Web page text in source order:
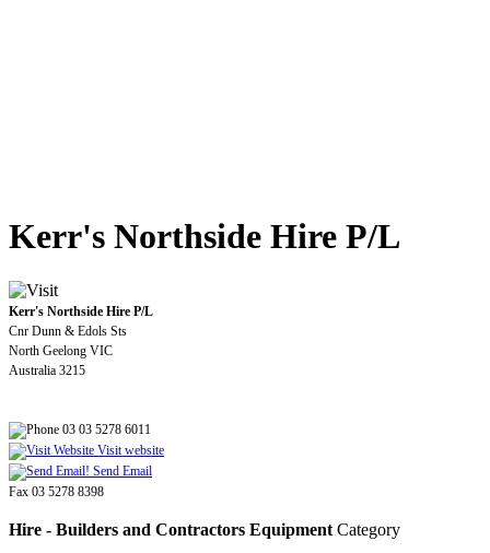
Kerr's Northside Hire P/L
Kerr's Northside Hire P/L
Cnr Dunn & Edols Sts
North Geelong VIC
Australia 3215
03 03 5278 6011
Visit website
Send Email
Fax 03 5278 8398
Hire - Builders and Contractors Equipment Category